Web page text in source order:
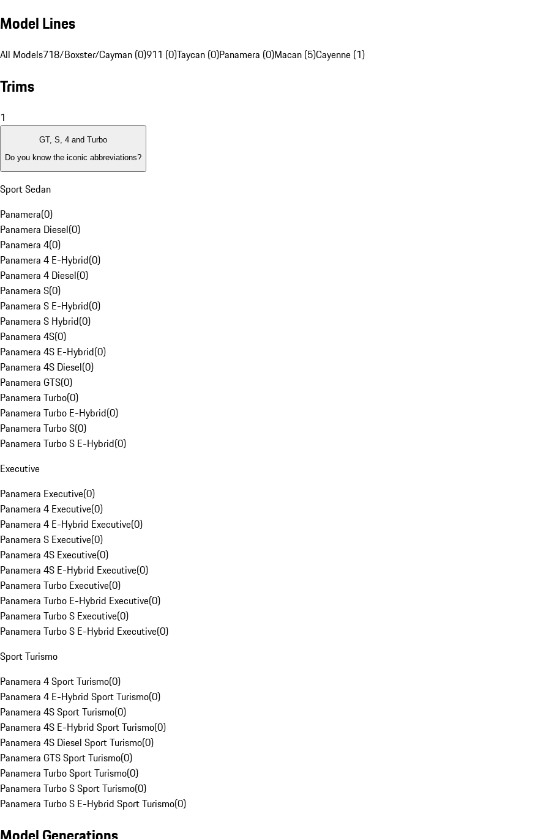
Model Lines
All Models718/Boxster/Cayman (0)911 (0)Taycan (0)Panamera (0)Macan (5)Cayenne (1)
Trims
1
GT, S, 4 and Turbo
Do you know the iconic abbreviations?
Sport Sedan
Panamera(0)
Panamera Diesel(0)
Panamera 4(0)
Panamera 4 E-Hybrid(0)
Panamera 4 Diesel(0)
Panamera S(0)
Panamera S E-Hybrid(0)
Panamera S Hybrid(0)
Panamera 4S(0)
Panamera 4S E-Hybrid(0)
Panamera 4S Diesel(0)
Panamera GTS(0)
Panamera Turbo(0)
Panamera Turbo E-Hybrid(0)
Panamera Turbo S(0)
Panamera Turbo S E-Hybrid(0)
Executive
Panamera Executive(0)
Panamera 4 Executive(0)
Panamera 4 E-Hybrid Executive(0)
Panamera S Executive(0)
Panamera 4S Executive(0)
Panamera 4S E-Hybrid Executive(0)
Panamera Turbo Executive(0)
Panamera Turbo E-Hybrid Executive(0)
Panamera Turbo S Executive(0)
Panamera Turbo S E-Hybrid Executive(0)
Sport Turismo
Panamera 4 Sport Turismo(0)
Panamera 4 E-Hybrid Sport Turismo(0)
Panamera 4S Sport Turismo(0)
Panamera 4S E-Hybrid Sport Turismo(0)
Panamera 4S Diesel Sport Turismo(0)
Panamera GTS Sport Turismo(0)
Panamera Turbo Sport Turismo(0)
Panamera Turbo S Sport Turismo(0)
Panamera Turbo S E-Hybrid Sport Turismo(0)